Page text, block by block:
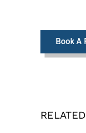
Book A
RELATED